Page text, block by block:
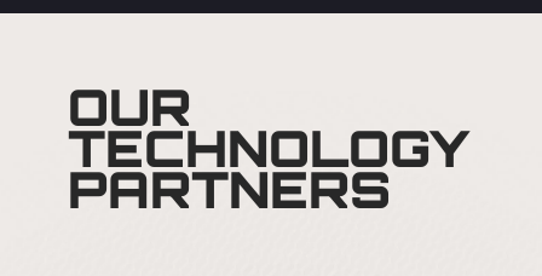
OUR
TECHNOLOGY
PARTNERS